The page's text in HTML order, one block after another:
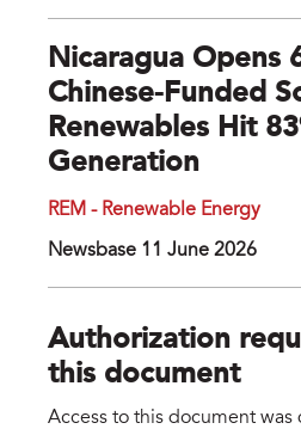
Nicaragua Opens
Chinese-Funded
Renewables Hit
Generation
REM - Renewable Energy
Newsbase 11 June 2026
Authorization
this document
Access to this document was